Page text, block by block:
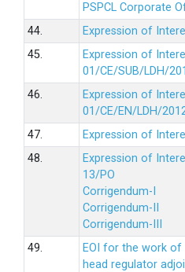
PSPCL Corporate
44.
Expression of
45.
Expression of
01/CE/SUB/LDH/
46.
Expression of
01/CE/EN/LDH/
47.
Expression of
48.
Expression of
13/PO
Corrigendum-I
Corrigendum-II
Corrigendum-III
49.
EOI for the work of
head regulator